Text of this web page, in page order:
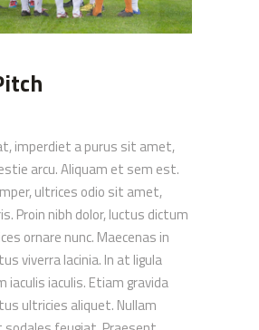
imperdiet a purus sit amet,
arcu. Aliquam et sem est.
ultrices odio sit amet,
Proin nibh dolor, luctus dictum
ornare nunc. Maecenas in
viverra lacinia. In at ligula
iaculis iaculis. Etiam gravida
ultricies aliquet. Nullam